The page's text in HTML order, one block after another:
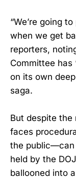
“We’re going
when we get
reporters,
Committee has
on its own
saga.
But despite the
faces
the public—can
held by the
ballooned into